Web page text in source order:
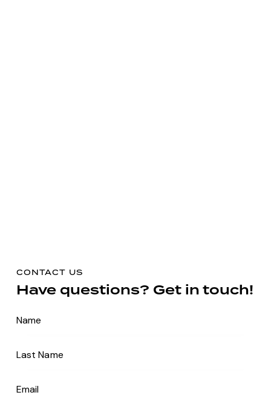
CONTACT US
Have questions? Get in touch!